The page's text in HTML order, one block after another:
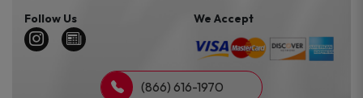
Follow Us We Accept
(866) 616-1970